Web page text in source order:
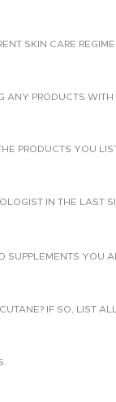
SKIN CARE
ANY PRODUCTS
PRODUCTS YOU
IN THE LAST
SUPPLEMENTS YOU
IF SO, LIST